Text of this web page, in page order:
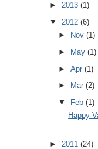
► 2013 (1)
▼ 2012 (6)
►
Nov(1)
►
May(1)
►Apr(1)
►
Mar(2)
▼
Feb(1)
Happy
► 2011 (24)